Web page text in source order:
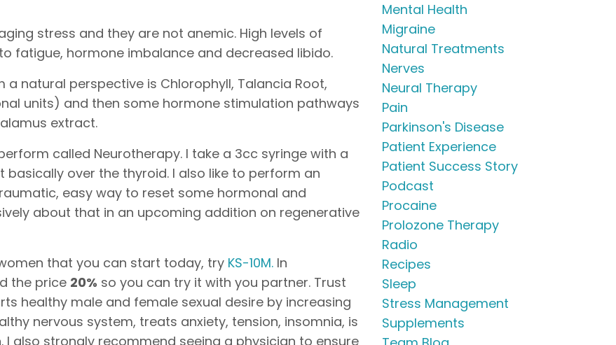
stress and they are not anemic. High levels of
fatigue, hormone imbalance and decreased libido.
natural perspective is Chlorophyll, Talancia Root,
units) and then some hormone stimulation pathways
extract.
called Neurotherapy. I take a 3cc syringe with a
basically over the thyroid. I also like to perform an
easy way to reset some hormonal and
about that in an upcoming addition on regenerative
that you can start today, try KS-10M. In
the price 20% so you can try it with you partner. Trust
healthy male and female sexual desire by increasing
nervous system, treats anxiety, tension, insomnia, is
also strongly recommend seeing a physician to ensure
Mental Health
Migraine
Natural Treatments
Nerves
Neural Therapy
Pain
Parkinson's Disease
Patient Experience
Patient Success Story
Podcast
Procaine
Prolozone Therapy
Radio
Recipes
Sleep
Stress Management
Supplements